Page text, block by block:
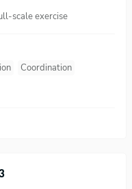
scale exercise
Coordination